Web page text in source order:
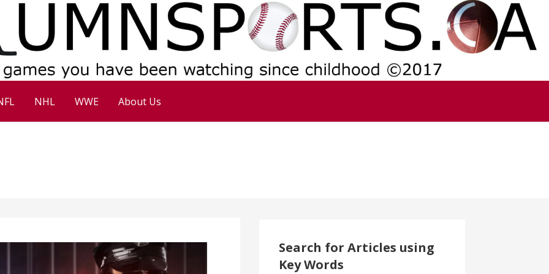
NHL WWE About Us
Search for Articles using
Key Words